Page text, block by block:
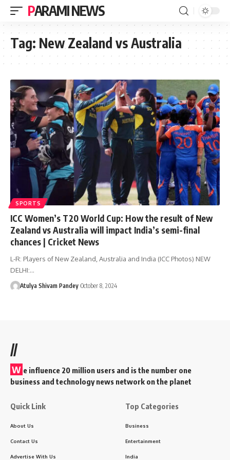
PARAMI NEWS
Tag: New Zealand vs Australia
SPORTS
ICC Women’s T20 World Cup: How the result of New
Zealand vs Australia will impact India’s semi-final
chances | Cricket News
L-R: Players of New Zealand, Australia and India (ICC Photos) NEW
DELHI:…
Atulya Shivam Pandey October 8, 2024
//
W e influence 20 million users and is the number one
business and technology news network on the planet
Quick Link
About Us
Contact Us
Advertise With Us
Top Categories
Business
Entertainment
India